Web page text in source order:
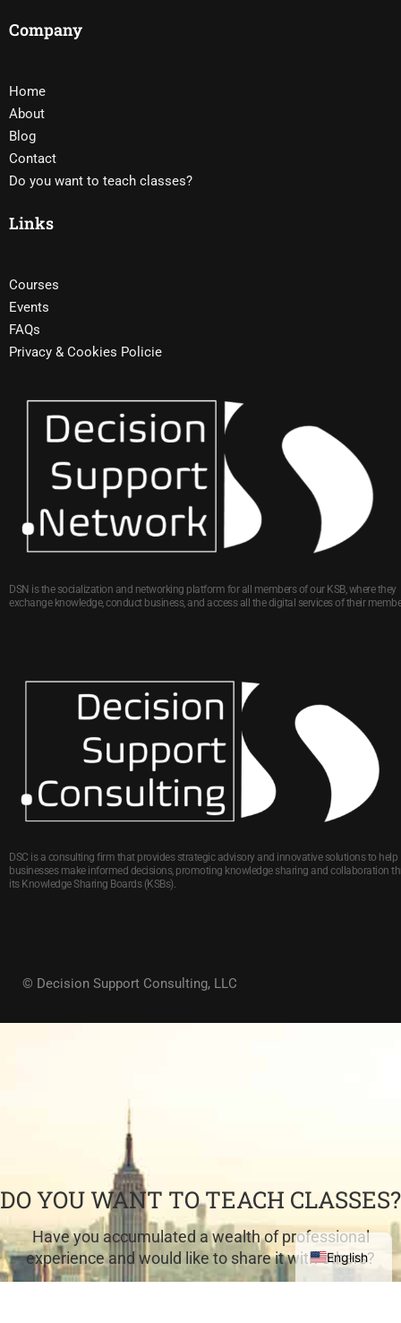
Company
Home
About
Blog
Contact
Do you want to teach classes?
Links
Courses
Events
FAQs
Privacy & Cookies Policie
DSN is the socialization and networking platform for all members of our KSB, where they
exchange knowledge, conduct business, and access all the digital services of their
DSC is a consulting firm that provides strategic advisory and innovative solutions to help
businesses make informed decisions, promoting knowledge sharing and collaboration
its Knowledge Sharing Boards (KSBs).
© Decision Support Consulting, LLC
DO YOU WANT TO TEACH CLASSES?
Have you accumulated a wealth of professional
experience and would like to share it with others?
English